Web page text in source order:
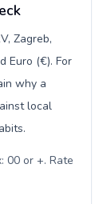
Zagreb,
Euro (€). For
why a
local
00 or +. Rate